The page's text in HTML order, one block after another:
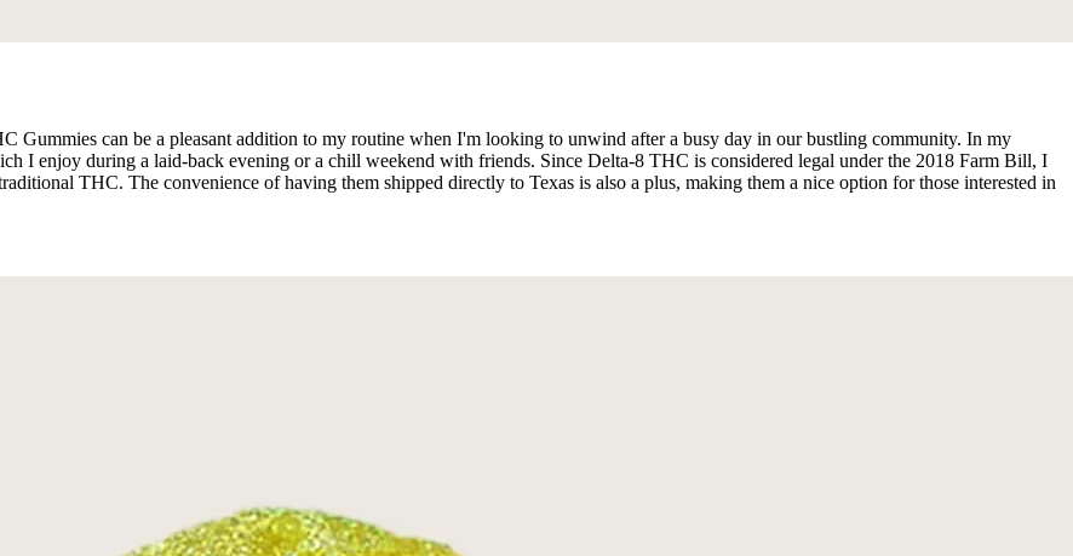
can be a pleasant addition to my routine when I'm looking to unwind after a busy day in our bustling community. In my
I enjoy during a laid-back evening or a chill weekend with friends. Since Delta-8 THC is considered legal under the 2018 Farm Bill, I
THC. The convenience of having them shipped directly to Texas is also a plus, making them a nice option for those interested in